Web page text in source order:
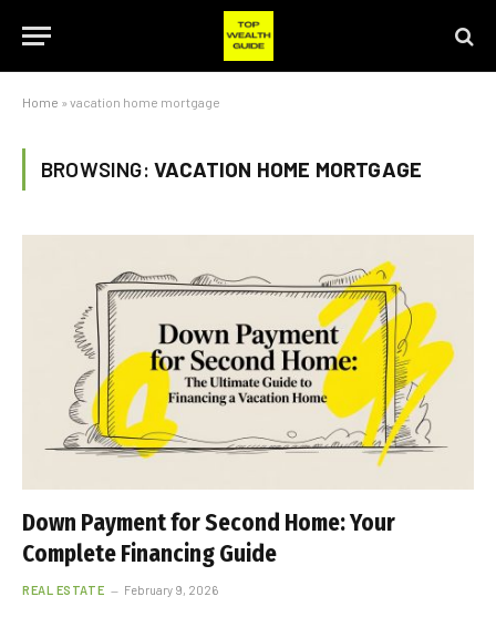
Home » vacation home mortgage
BROWSING: VACATION HOME MORTGAGE
Down Payment for Second Home: Your
Complete Financing Guide
REAL ESTATE February 9, 2026